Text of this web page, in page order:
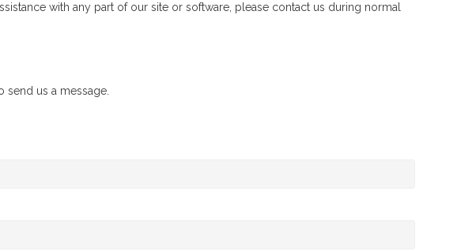
with any part of our site or software, please contact us during normal
us a message.